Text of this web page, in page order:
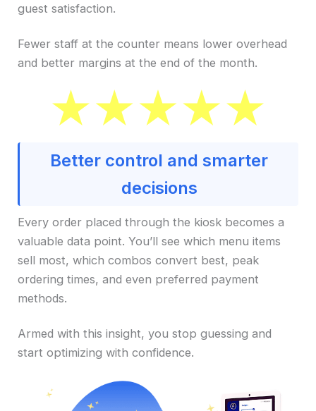
guest satisfaction.
Fewer staff at the counter means lower overhead
and better margins at the end of the month.
Better control and smarter
decisions
Every order placed through the kiosk becomes a
valuable data point. You’ll see which menu items
sell most, which combos convert best, peak
ordering times, and even preferred payment
methods.
Armed with this insight, you stop guessing and
start optimizing with confidence.